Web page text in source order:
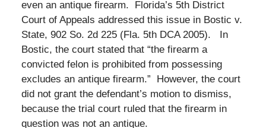
even an antique firearm. Florida’s 5th District
Court of Appeals addressed this issue in Bostic v.
State, 902 So. 2d 225 (Fla. 5th DCA 2005). In
Bostic, the court stated that “the firearm a
convicted felon is prohibited from possessing
excludes an antique firearm.” However, the court
did not grant the defendant’s motion to dismiss,
because the trial court ruled that the firearm in
question was not an antique.